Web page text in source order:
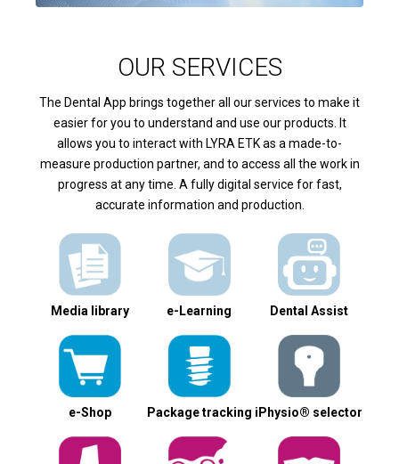
OUR SERVICES
The Dental App brings together all our services to make it
easier for you to understand and use our products. It
allows you to interact with LYRA ETK as a made-to-
measure production partner, and to access all the work in
progress at any time. A fully digital service for fast,
accurate information and production.
Media library e-Learning Dental Assist
e-Shop Package tracking iPhysio® selector